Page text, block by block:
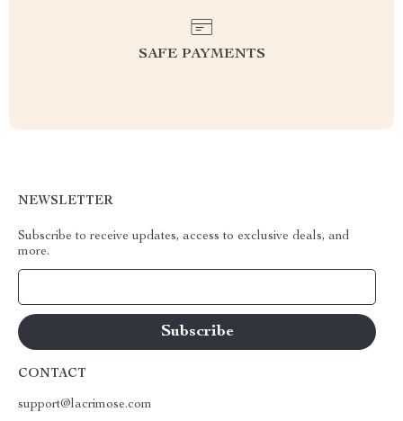
SAFE PAYMENTS
NEWSLETTER
Subscribe to receive updates, access to exclusive deals, and
more.
CONTACT
support@lacrimose.com